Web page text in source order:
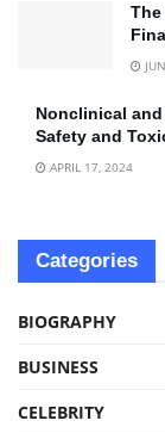
Nonclinical
Safety and
APRIL 17, 2024
Categories
BIOGRAPHY
BUSINESS
CELEBRITY